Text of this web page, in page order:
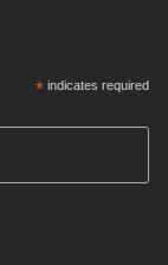
* indicates required